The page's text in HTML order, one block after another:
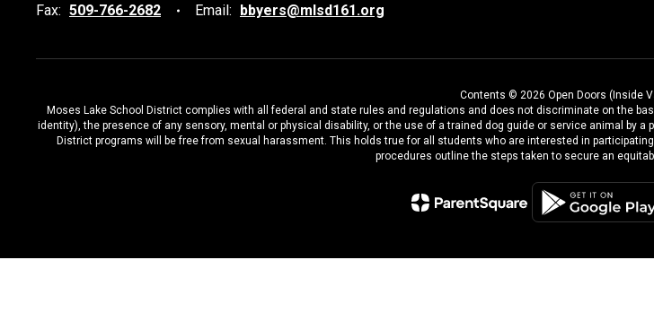
Fax: 509-766-2682 Email: bbyers@mlsd161.org
Contents © 2026 Open Doors (Inside
Moses Lake School District complies with all federal and state rules and regulations and does not discriminate on the
identity), the presence of any sensory, mental or physical disability, or the use of a trained dog guide or service animal by
District programs will be free from sexual harassment. This holds true for all students who are interested in
procedures outline the steps taken to secure an